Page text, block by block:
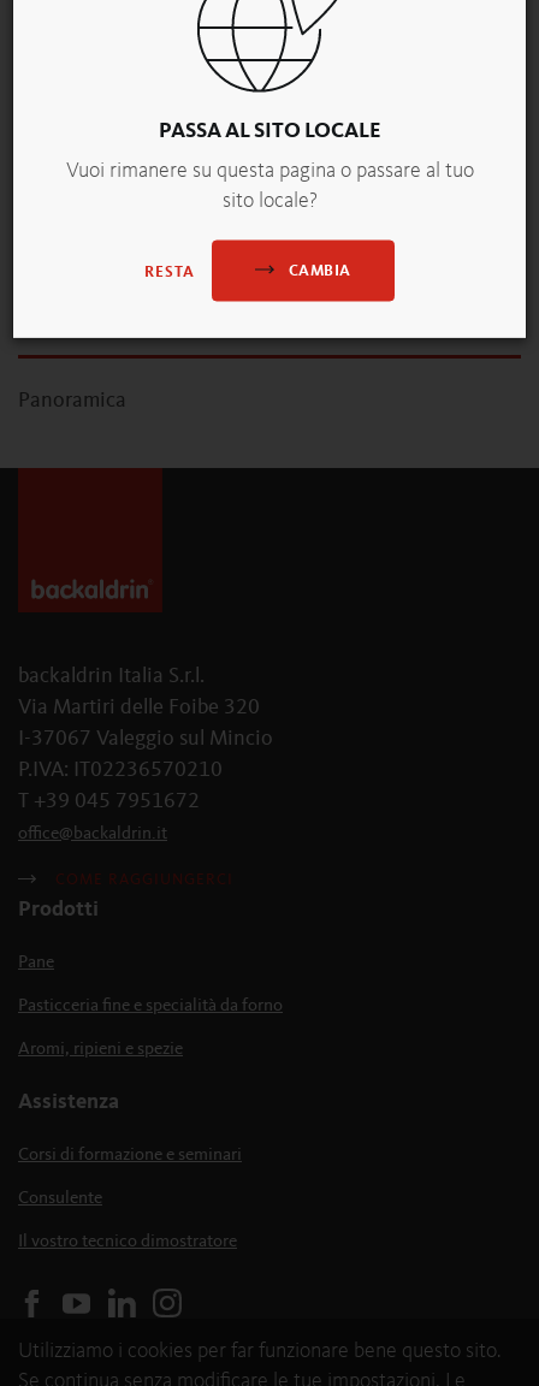
PASSA AL SITO LOCALE
Vuoi rimanere su questa pagina o passare al tuo
sito locale?
RESTA CAMBIA
goals."
Harald Deller, General Director of backaldrin
International The Kornspitz Company
Ivica Crepinko © backaldrin, publication free of charge
Panoramica
backaldrin Italia S.r.l.
Via Martiri delle Foibe 320
I-37067 Valeggio sul Mincio
P.IVA: IT02236570210
T +39 045 7951672
office@ backaldrin. it
COME RAGGIUNGERCI
Prodotti
Pane
Pasticceria fine e specialità da forno
Aromi, ripieni e spezie
Assistenza
Corsi di formazione e seminari
Consulente
Il vostro tecnico dimostratore
Utilizziamo i cookies per far funzionare bene questo sito.
Se continua senza modificare le tue impostazioni, Le